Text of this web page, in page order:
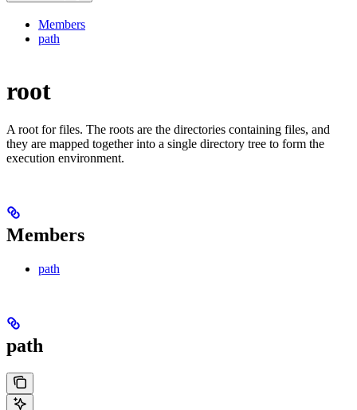
Members
path
root
A root for files. The roots are the directories containing files, and
they are mapped together into a single directory tree to form the
execution environment.
Members
path
path